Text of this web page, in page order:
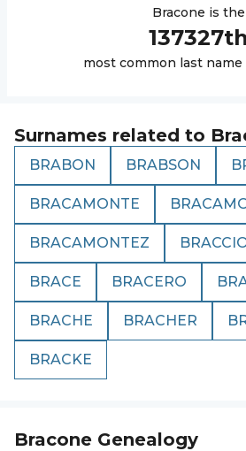
Bracone is the
137327th
most common last name
Surnames related to
BRABON BRABSON
BRACAMONTE
BRACAMONTEZ
BRACE BRACERO
BRACHE BRACHER
BRACKE
Bracone Genealogy